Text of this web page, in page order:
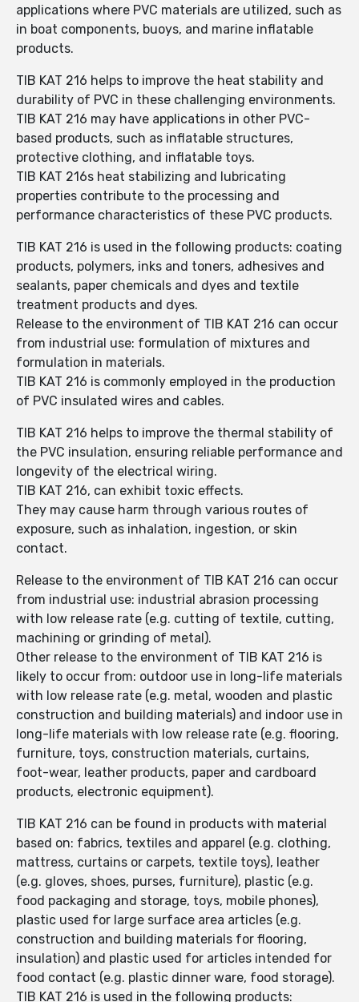
applications where PVC materials are utilized, such as
in boat components, buoys, and marine inflatable
products.
TIB KAT 216 helps to improve the heat stability and
durability of PVC in these challenging environments.
TIB KAT 216 may have applications in other PVC-
based products, such as inflatable structures,
protective clothing, and inflatable toys.
TIB KAT 216s heat stabilizing and lubricating
properties contribute to the processing and
performance characteristics of these PVC products.
TIB KAT 216 is used in the following products: coating
products, polymers, inks and toners, adhesives and
sealants, paper chemicals and dyes and textile
treatment products and dyes.
Release to the environment of TIB KAT 216 can occur
from industrial use: formulation of mixtures and
formulation in materials.
TIB KAT 216 is commonly employed in the production
of PVC insulated wires and cables.
TIB KAT 216 helps to improve the thermal stability of
the PVC insulation, ensuring reliable performance and
longevity of the electrical wiring.
TIB KAT 216, can exhibit toxic effects.
They may cause harm through various routes of
exposure, such as inhalation, ingestion, or skin
contact.
Release to the environment of TIB KAT 216 can occur
from industrial use: industrial abrasion processing
with low release rate (e.g. cutting of textile, cutting,
machining or grinding of metal).
Other release to the environment of TIB KAT 216 is
likely to occur from: outdoor use in long-life materials
with low release rate (e.g. metal, wooden and plastic
construction and building materials) and indoor use in
long-life materials with low release rate (e.g. flooring,
furniture, toys, construction materials, curtains,
foot-wear, leather products, paper and cardboard
products, electronic equipment).
TIB KAT 216 can be found in products with material
based on: fabrics, textiles and apparel (e.g. clothing,
mattress, curtains or carpets, textile toys), leather
(e.g. gloves, shoes, purses, furniture), plastic (e.g.
food packaging and storage, toys, mobile phones),
plastic used for large surface area articles (e.g.
construction and building materials for flooring,
insulation) and plastic used for articles intended for
food contact (e.g. plastic dinner ware, food storage).
TIB KAT 216 is used in the following products: